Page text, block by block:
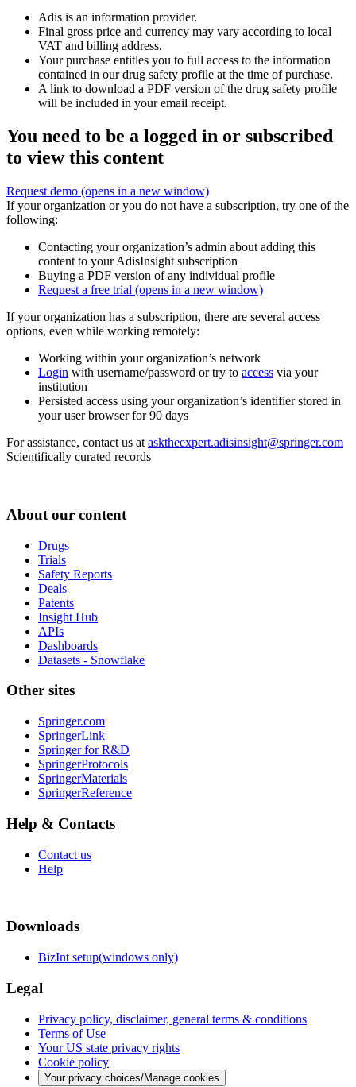
Adis is an information provider.
Final gross price and currency may vary according to local
VAT and billing address.
Your purchase entitles you to full access to the information
contained in our drug safety profile at the time of purchase.
A link to download a PDF version of the drug safety profile
will be included in your email receipt.
You need to be a logged in or subscribed
to view this content
Request demo (opens in a new window)
If your organization or you do not have a subscription, try one of the
following:
Contacting your organization’s admin about adding this
content to your AdisInsight subscription
Buying a PDF version of any individual profile
Request a free trial (opens in a new window)
If your organization has a subscription, there are several access
options, even while working remotely:
Working within your organization’s network
Login with username/password or try to access via your
institution
Persisted access using your organization’s identifier stored in
your user browser for 90 days
For assistance, contact us at asktheexpert.adisinsight@springer.com
Scientifically curated records
About our content
Drugs
Trials
Safety Reports
Deals
Patents
Insight Hub
APIs
Dashboards
Datasets - Snowflake
Other sites
Springer.com
SpringerLink
Springer for R&D
SpringerProtocols
SpringerMaterials
SpringerReference
Help & Contacts
Contact us
Help
Downloads
BizInt setup(windows only)
Legal
Privacy policy, disclaimer, general terms & conditions
Terms of Use
Your US state privacy rights
Cookie policy
Your privacy choices/Manage cookies